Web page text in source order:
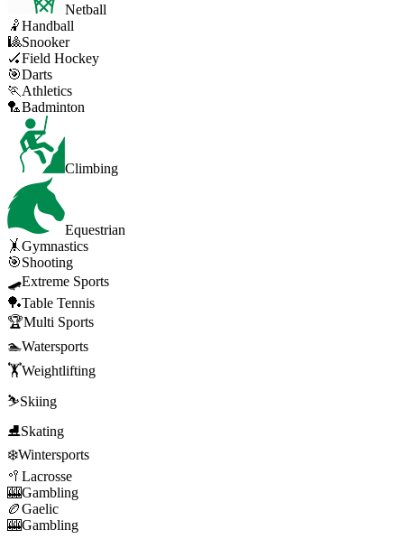
Netball
🤾Handball
🎱Snooker
🏑Field Hockey
🎯Darts
🏃 Athletics
🏸Badminton
Climbing
Equestrian
🤸Gymnastics
🎯Shooting
🛹Extreme Sports
🏓Table Tennis
🏆Multi Sports
🏊Watersports
🏋️Weightlifting
⛷️Skiing
⛸️Skating
❄️Wintersports
🥍 Lacrosse
🎰Gambling
🏉Gaelic
🎰Gambling